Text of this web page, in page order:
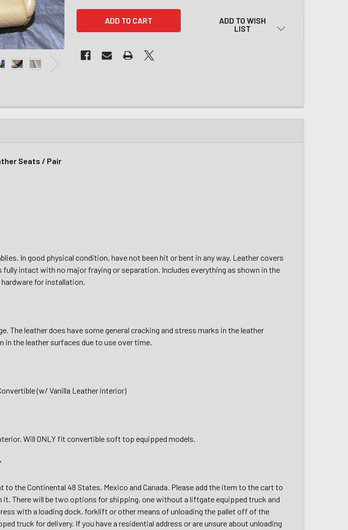
ADD TO WISH
LIST
Seats / Pair
In good physical condition, have not been hit or bent in any way. Leather covers
intact with no major fraying or separation. Includes everything as shown in the
for installation.
The leather does have some general cracking and stress marks in the leather
in the leather surfaces due to use over time.
(w/ Vanilla Leather interior)
Will ONLY fit convertible soft top equipped models.
to the Continental 48 States, Mexico and Canada. Please add the item to the cart to
There will be two options for shipping, one without a liftgate equipped truck and
with a loading dock, forklift or other means of unloading the pallet off of the
truck for delivery. If you have a residential address or are unsure about unloading